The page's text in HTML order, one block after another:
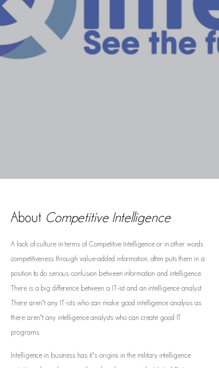
About Competitive Intelligence
A lack of culture in terms of Competitive Intelligence or in other words
competitiveness through value-added information, often puts them in a
position to do serious confusion between information and intelligence.
There is a big difference between a IT-ist and an intelligence analyst.
There aren’t any IT-ists who can make good intelligence analysis as
there aren’t any intelligence analysts who can create good IT
programs.
Intelligence in business has it’s origins in the military intelligence